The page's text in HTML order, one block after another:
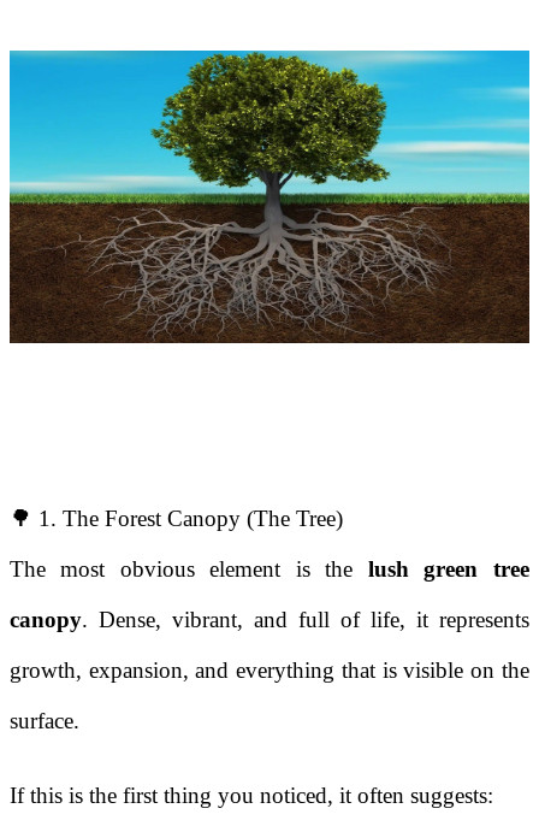
🌳 1. The Forest Canopy (The Tree)
The most obvious element is the lush green tree
canopy. Dense, vibrant, and full of life, it represents
growth, expansion, and everything that is visible on the
surface.
If this is the first thing you noticed, it often suggests: